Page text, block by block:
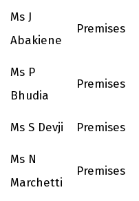
Ms J
Abakiene
Premises
Ms P
Bhudia
Premises
Ms S Devji Premises
Ms N
Marchetti
Premises